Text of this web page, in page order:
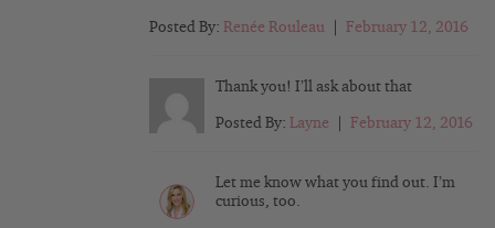
Posted By: Renée Rouleau February 12, 2016
Thank you! I’ll ask about that
Posted By: Layne February 12, 2016
Let me know what you find out. I’m
curious, too.